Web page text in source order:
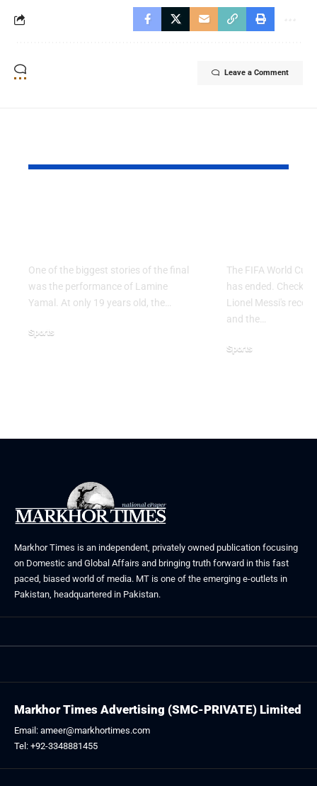
Leave a Comment
One of the biggest stories of the final
was the performance of Lamine
Yamal. At only 19 years old, the…
Sports
The FIFA World
has ended. Check
Lionel Messi's
and the…
Sports
Markhor Times is an independent, privately owned publication focusing
on Domestic and Global Affairs and bringing truth forward in this fast
paced, biased world of media. MT is one of the emerging e-outlets in
Pakistan, headquartered in Pakistan.
Markhor Times Advertising (SMC-PRIVATE) Limited
Email: ameer@markhortimes.com
Tel: +92-3348881455